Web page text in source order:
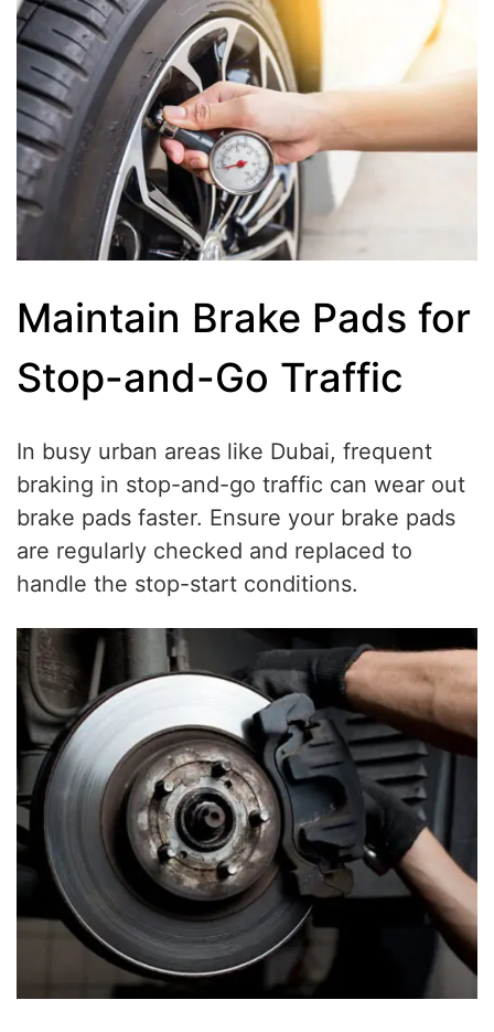
Maintain Brake Pads for
Stop-and-Go Traffic
In busy urban areas like Dubai, frequent
braking in stop-and-go traffic can wear out
brake pads faster. Ensure your brake pads
are regularly checked and replaced to
handle the stop-start conditions.